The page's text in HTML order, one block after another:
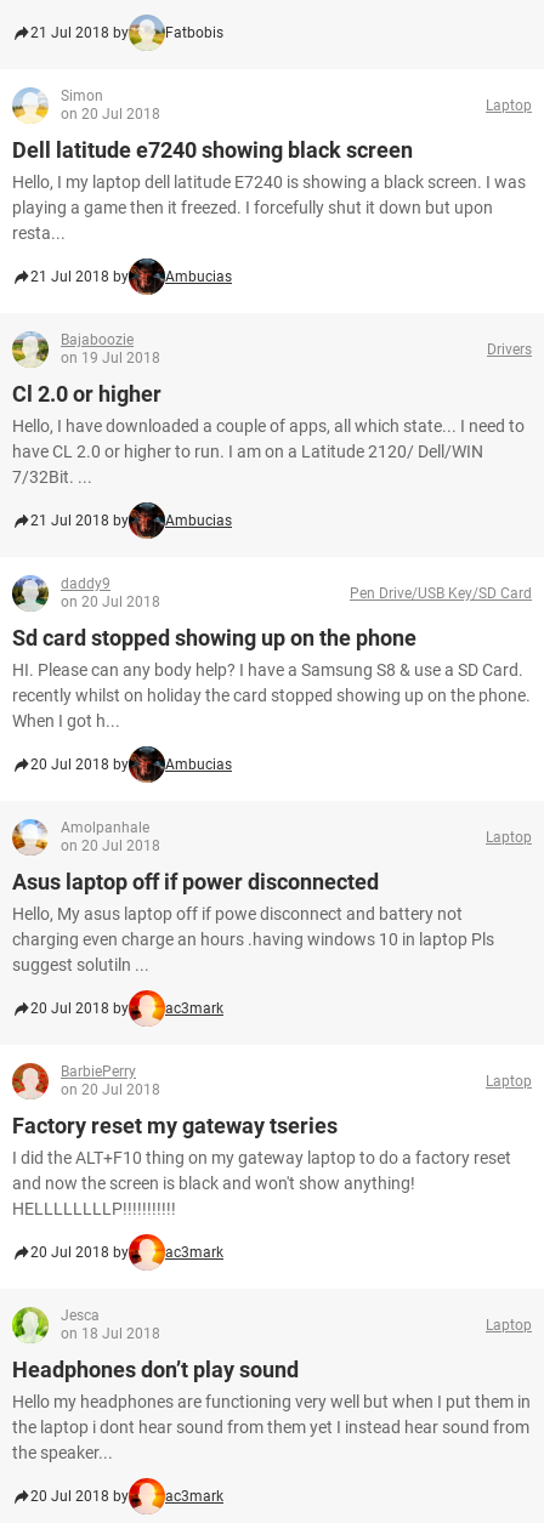
21 Jul 2018 by Fatbobis
Simon
on 20 Jul 2018
Laptop
Dell latitude e7240 showing black screen
Hello, I my laptop dell latitude E7240 is showing a black screen. I was
playing a game then it freezed. I forcefully shut it down but upon
resta...
21 Jul 2018 by Ambucias
Bajaboozie
on 19 Jul 2018
Drivers
Cl 2.0 or higher
Hello, I have downloaded a couple of apps, all which state... I need to
have CL 2.0 or higher to run. I am on a Latitude 2120/ Dell/WIN
7/32Bit. ...
21 Jul 2018 by Ambucias
daddy9
on 20 Jul 2018
Pen Drive/USB Key/SD Card
Sd card stopped showing up on the phone
HI. Please can any body help? I have a Samsung S8 & use a SD Card.
recently whilst on holiday the card stopped showing up on the phone.
When I got h...
20 Jul 2018 by Ambucias
Amolpanhale
on 20 Jul 2018
Laptop
Asus laptop off if power disconnected
Hello, My asus laptop off if powe disconnect and battery not
charging even charge an hours .having windows 10 in laptop Pls
suggest solutiln ...
20 Jul 2018 by ac3mark
BarbiePerry
on 20 Jul 2018
Laptop
Factory reset my gateway tseries
I did the ALT+F10 thing on my gateway laptop to do a factory reset
and now the screen is black and won't show anything!
HELLLLLLLLP!!!!!!!!!!!
20 Jul 2018 by ac3mark
Jesca
on 18 Jul 2018
Laptop
Headphones don’t play sound
Hello my headphones are functioning very well but when I put them in
the laptop i dont hear sound from them yet I instead hear sound from
the speaker...
20 Jul 2018 by ac3mark